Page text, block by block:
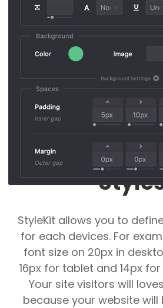
Responsive
Each Device
StyleKit allows you to
for each devices. For
font size on 20px in
16px for tablet and 14px
Your site visitors will
because your website will